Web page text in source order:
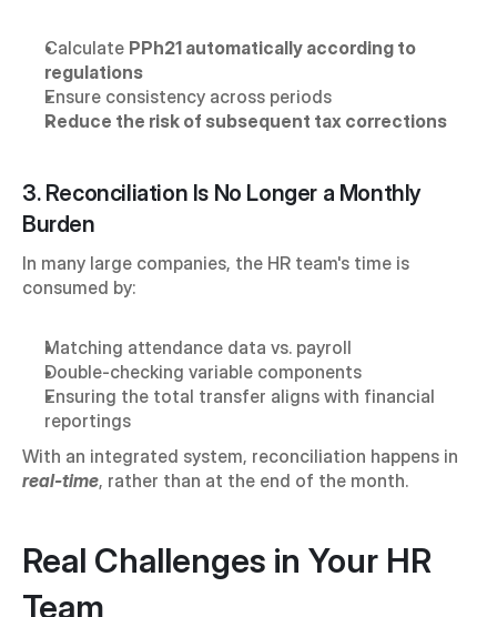
Calculate PPh21 automatically according to
regulations
Ensure consistency across periods
Reduce the risk of subsequent tax corrections
3. Reconciliation Is No Longer a Monthly
Burden
In many large companies, the HR team's time is
consumed by:
Matching attendance data vs. payroll
Double-checking variable components
Ensuring the total transfer aligns with financial
reportings
real-time, rather than at the end of the month.
Real Challenges in Your HR
Team